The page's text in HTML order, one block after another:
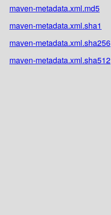
maven-metadata.xml.md5
maven-metadata.xml.sha1
maven-metadata.xml.sha256
maven-metadata.xml.sha512